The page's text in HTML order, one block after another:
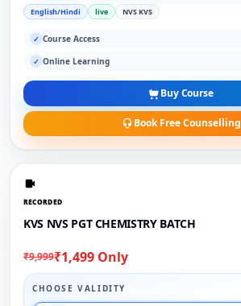
English/Hindi live NVS KVS
✓ Course Access
✓ Online Learning
Buy Course
Book Free Counselling
RECORDED
KVS NVS PGT CHEMISTRY BATCH
₹9,999₹1,499 Only
CHOOSE VALIDITY